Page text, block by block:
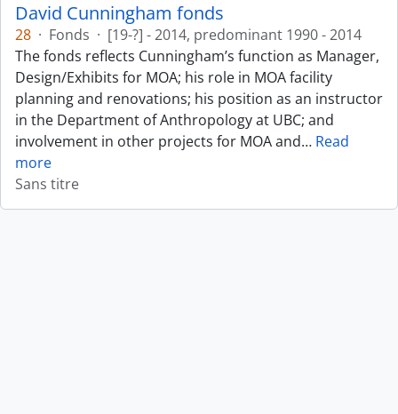
David Cunningham fonds
28 · Fonds · [19-?] - 2014, predominant 1990 - 2014
The fonds reflects Cunningham’s function as Manager,
Design/Exhibits for MOA; his role in MOA facility
planning and renovations; his position as an instructor
in the Department of Anthropology at UBC; and
involvement in other projects for MOA and… Read
more
Sans titre